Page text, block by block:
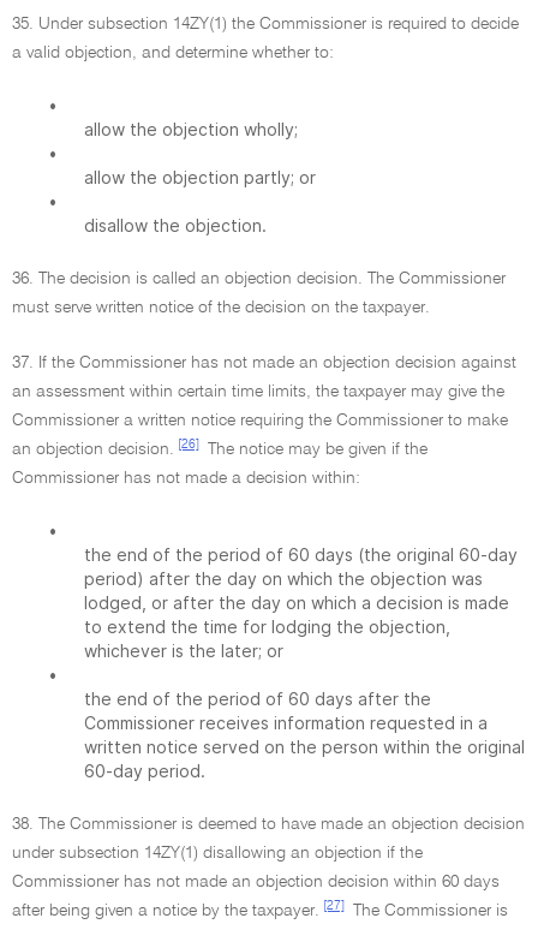
35. Under subsection 14ZY(1) the Commissioner is required to decide
a valid objection, and determine whether to:
•
allow the objection wholly;
•
allow the objection partly; or
•
disallow the objection.
36. The decision is called an objection decision. The Commissioner
must serve written notice of the decision on the taxpayer.
37. If the Commissioner has not made an objection decision against
an assessment within certain time limits, the taxpayer may give the
Commissioner a written notice requiring the Commissioner to make
an objection decision.
[26]
The notice may be given if the
Commissioner has not made a decision within:
•
the end of the period of 60 days (the original 60-day
period) after the day on which the objection was
lodged, or after the day on which a decision is made
to extend the time for lodging the objection,
whichever is the later; or
•
the end of the period of 60 days after the
Commissioner receives information requested in a
written notice served on the person within the original
60-day period.
38. The Commissioner is deemed to have made an objection decision
under subsection 14ZY(1) disallowing an objection if the
Commissioner has not made an objection decision within 60 days
after being given a notice by the taxpayer.
[27]
The Commissioner is